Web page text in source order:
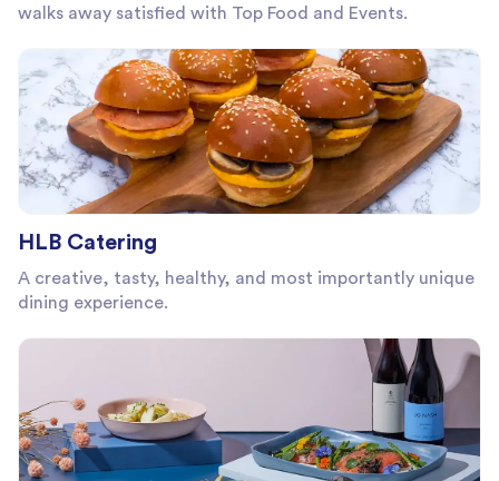
walks away satisfied with Top Food and Events.
HLB Catering
A creative, tasty, healthy, and most importantly unique
dining experience.